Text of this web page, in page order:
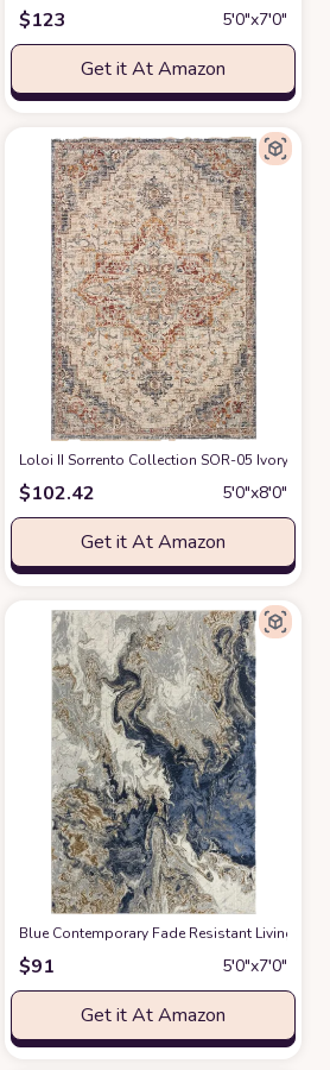
$123 5′0″x7′0″
Get it At Amazon
Anti-Skid Carpet(Yellow, 6' 5" x 9' 5")at
7'7", Blue & Yellow, Mid-Century Modern
Loloi II Sorrento Collection SOR-05 Ivory/
$102.42 5′0″x8′0″
Get it At Amazon
Rugat Amazon
Blue Contemporary Fade Resistant Living
$91 5′0″x7′0″
Get it At Amazon